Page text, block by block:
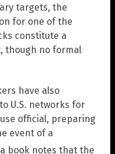
targets, the
for one of the
constitute a
though no formal
have also
U.S. networks for
official, preparing
event of a
book notes that the